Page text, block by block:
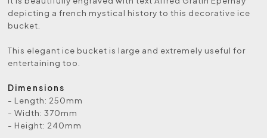
depicting a french mystical history to this decorative ice
bucket.
This elegant ice bucket is large and extremely useful for
entertaining too.
Dimensions
- Length: 250mm
- Width: 370mm
- Height: 240mm